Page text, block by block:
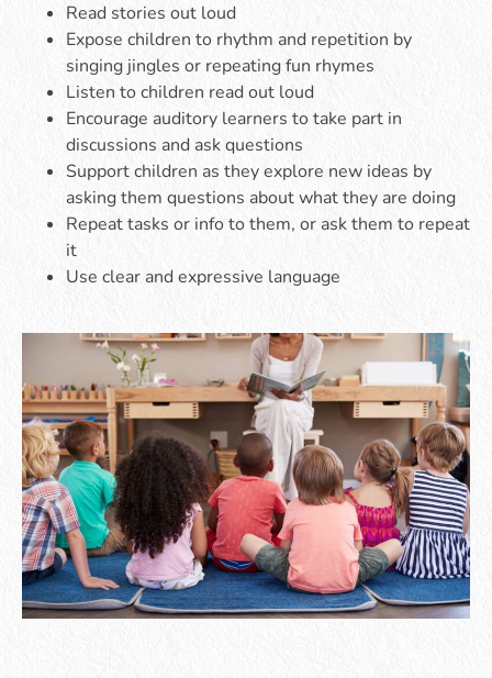
Read stories out loud
Expose children to rhythm and repetition by
singing jingles or repeating fun rhymes
Listen to children read out loud
Encourage auditory learners to take part in
discussions and ask questions
Support children as they explore new ideas by
asking them questions about what they are doing
Repeat tasks or info to them, or ask them to repeat
it
Use clear and expressive language